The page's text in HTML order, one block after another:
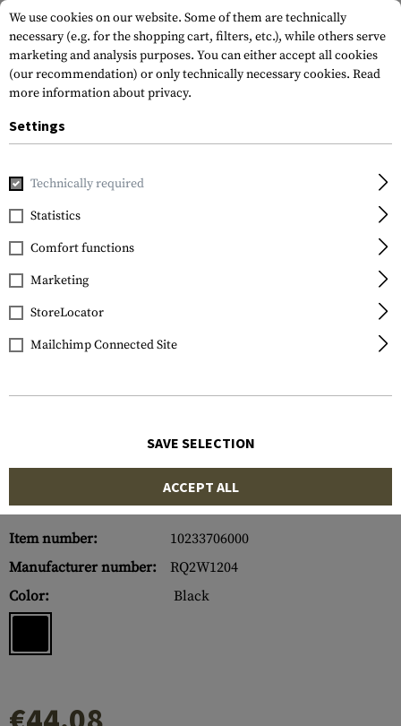
Home Gun Accessories
Leapers
QD 25.4mm CNC Mount
Rings High
Item number:
10233706000
Manufacturer number:
RQ2W1204
Color:
Black
We use cookies on our website. Some of them are technically
necessary (e.g. for the shopping cart, filters, etc.), while others serve
marketing and analysis purposes. You can either accept all cookies
(our recommendation) or only technically necessary cookies. Read
more information about privacy.
Settings
Technically required
Statistics
Comfort functions
Marketing
StoreLocator
Mailchimp Connected Site
SAVE SELECTION
ACCEPT ALL